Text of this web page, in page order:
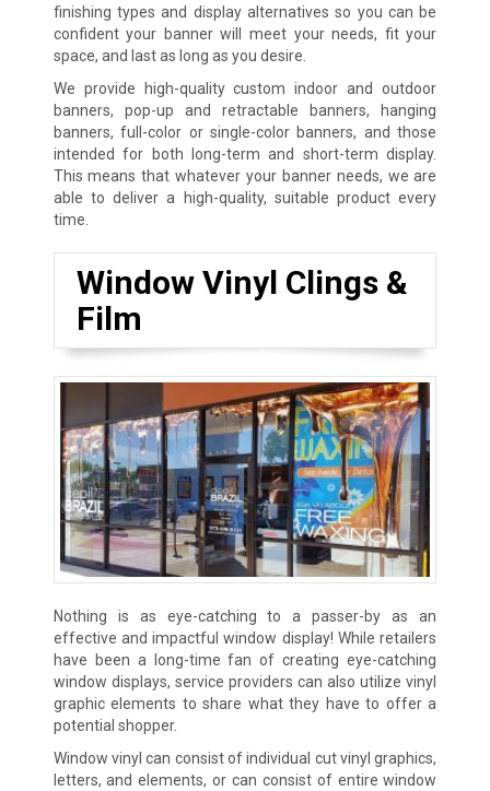
finishing types and display alternatives so you can be
confident your banner will meet your needs, fit your
space, and last as long as you desire.
We provide high-quality custom indoor and outdoor
banners, pop-up and retractable banners, hanging
banners, full-color or single-color banners, and those
intended for both long-term and short-term display.
This means that whatever your banner needs, we are
able to deliver a high-quality, suitable product every
time.
Window Vinyl Clings &
Film
Nothing is as eye-catching to a passer-by as an
effective and impactful window display! While retailers
have been a long-time fan of creating eye-catching
window displays, service providers can also utilize vinyl
graphic elements to share what they have to offer a
potential shopper.
Window vinyl can consist of individual cut vinyl graphics,
letters, and elements, or can consist of entire window